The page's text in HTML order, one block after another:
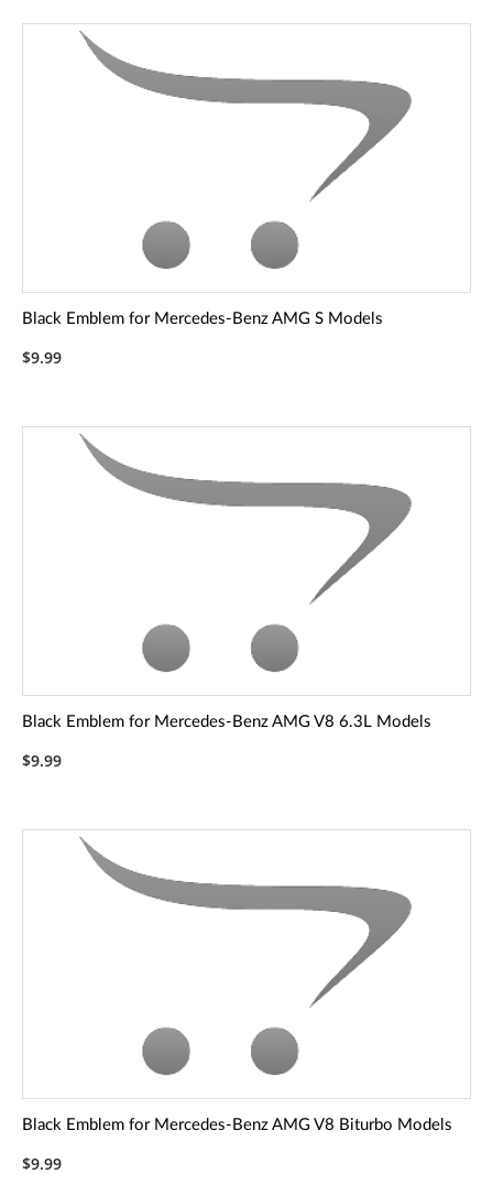
Black Emblem for Mercedes-Benz AMG S Models
$9.99
Black Emblem for Mercedes-Benz AMG V8 6.3L Models
$9.99
Black Emblem for Mercedes-Benz AMG V8 Biturbo Models
$9.99